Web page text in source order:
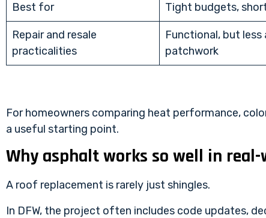
Best for Tight budgets,
Repair and resale
practicalities
Functional, but
patchwork
For homeowners comparing heat performance,
a useful starting point.
Why asphalt works so well in
A roof replacement is rarely just shingles.
In DFW, the project often includes code updates,